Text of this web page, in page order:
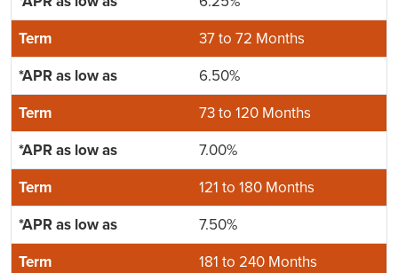
37 to 72 Months
6.50%
73 to 120 Months
7.00%
121 to 180 Months
7.50%
181 to 240 Months